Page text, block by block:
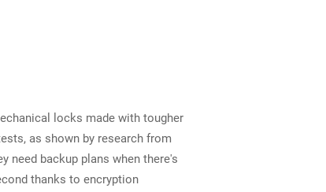
locks made with tougher
as shown by research from
need backup plans when there's
thanks to encryption